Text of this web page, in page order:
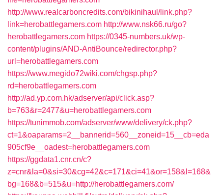
http://www.realcarboncredits.com/bikinihaul/link.php?
link=herobattlegamers.com http://www.nsk66.ru/go?
herobattlegamers.com https://0345-numbers.uk/wp-
content/plugins/AND-AntiBounce/redirector.php?
url=herobattlegamers.com
https://www.megido72wiki.com/chgsp.php?
rd=herobattlegamers.com
http://ad.yp.com.hk/adserver/api/click.asp?
b=763&r=2477&u=herobattlegamers.com
https://tunimmob.com/adserver/www/delivery/ck.php?
ct=1&oaparams=2__bannerid=560__zoneid=15__cb=eda
905cf9e__oadest=herobattlegamers.com
https://ggdata1.cnr.cn/c?
z=cnr&la=0&si=30&cg=42&c=171&ci=41&or=158&l=168&
bg=168&b=515&u=http://herobattlegamers.com/